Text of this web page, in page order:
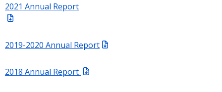
2021 Annual Report
2019-2020 Annual Report
2018 Annual Report